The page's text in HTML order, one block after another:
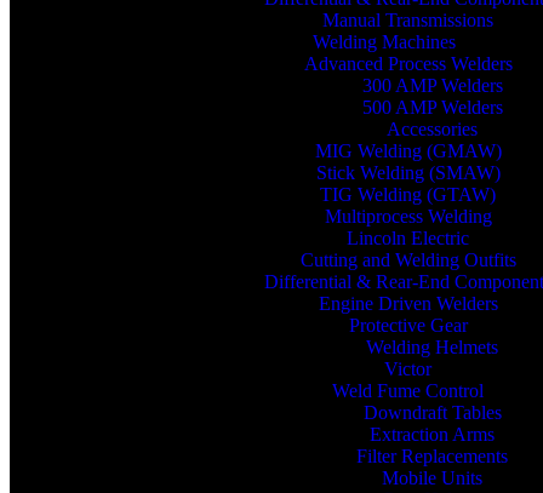
Manual Transmissions
Welding Machines
Advanced Process Welders
300 AMP Welders
500 AMP Welders
Accessories
MIG Welding (GMAW)
Stick Welding (SMAW)
TIG Welding (GTAW)
Multiprocess Welding
Lincoln Electric
Cutting and Welding Outfits
Differential & Rear-End
Engine Driven Welders
Protective Gear
Welding Helmets
Victor
Weld Fume Control
Downdraft Tables
Extraction Arms
Filter Replacements
Mobile Units